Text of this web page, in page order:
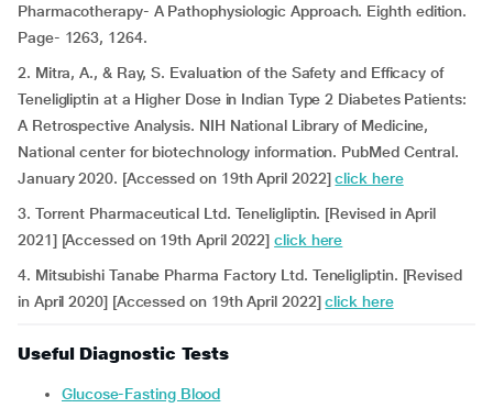
Pharmacotherapy- A Pathophysiologic Approach. Eighth edition.
Page- 1263, 1264.
2. Mitra, A., & Ray, S. Evaluation of the Safety and Efficacy of
Teneligliptin at a Higher Dose in Indian Type 2 Diabetes Patients:
A Retrospective Analysis. NIH National Library of Medicine,
National center for biotechnology information. PubMed Central.
January 2020. [Accessed on 19th April 2022]click here
3. Torrent Pharmaceutical Ltd. Teneligliptin. [Revised in April
2021] [Accessed on 19th April 2022]click here
4. Mitsubishi Tanabe Pharma Factory Ltd. Teneligliptin. [Revised
in April 2020] [Accessed on 19th April 2022]click here
Useful Diagnostic Tests
Glucose-Fasting Blood